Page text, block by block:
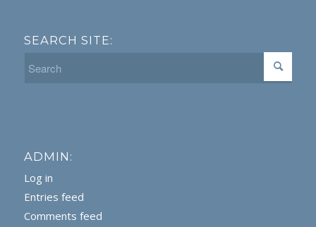
SEARCH SITE:
ADMIN:
Log in
Entries feed
Comments feed